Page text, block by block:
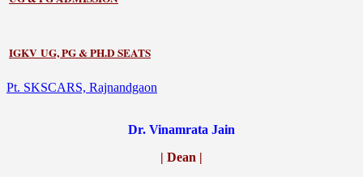
IGKV UG, PG & PH.D SEATS
Pt. SKSCARS, Rajnandgaon
Dr. Vinamrata Jain
| Dean |